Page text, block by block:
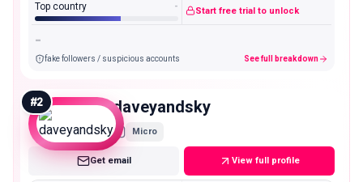
Top country - Start free trial to unlock
-
fake followers / suspicious accounts See full breakdown
#2 daveyandsky
Micro
Get email View full profile